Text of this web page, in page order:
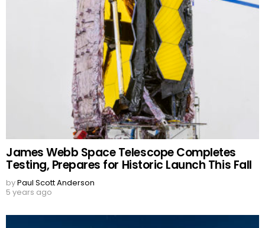
James Webb Space Telescope Completes
Testing, Prepares for Historic Launch This Fall
byPaul Scott Anderson
5 years ago